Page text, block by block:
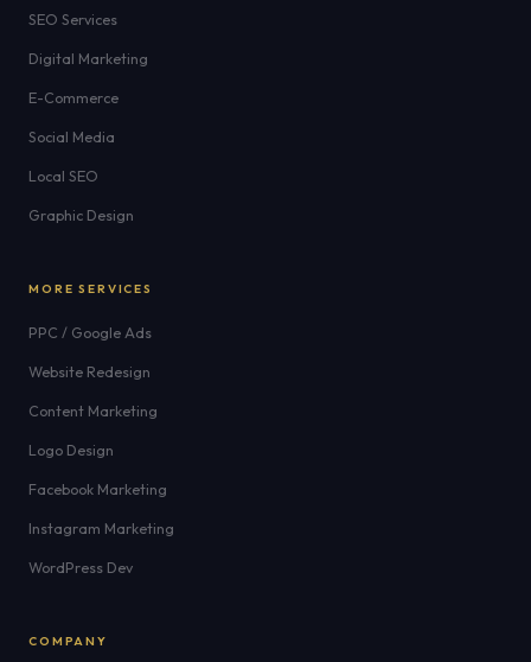
SEO Services
Digital Marketing
E-Commerce
Social Media
Local SEO
Graphic Design
MORE SERVICES
PPC / Google Ads
Website Redesign
Content Marketing
Logo Design
Facebook Marketing
Instagram Marketing
WordPress Dev
COMPANY